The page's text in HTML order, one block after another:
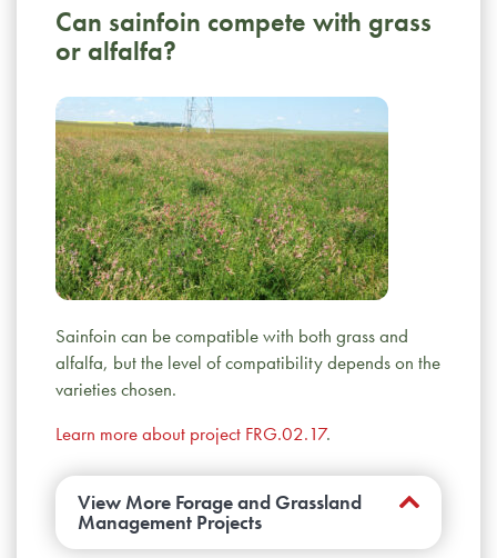
Can sainfoin compete with grass
or alfalfa?
Sainfoin can be compatible with both grass and
alfalfa, but the level of compatibility depends on the
varieties chosen.
Learn more about project FRG.02.17.
View More Forage and Grassland
Management Projects